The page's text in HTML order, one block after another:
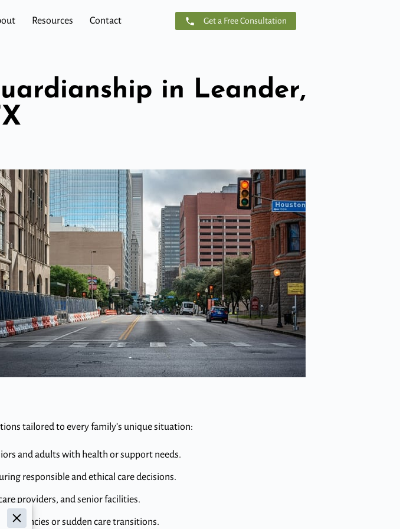
Resources Contact Get a Free Consultation
in Leander,
tailored to every family’s unique situation:
and adults with health or support needs.
responsible and ethical care decisions.
providers, and senior facilities.
or sudden care transitions.